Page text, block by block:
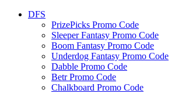
DFS
PrizePicks Promo Code
Sleeper Fantasy Promo Code
Boom Fantasy Promo Code
Underdog Fantasy Promo Code
Dabble Promo Code
Betr Promo Code
Chalkboard Promo Code